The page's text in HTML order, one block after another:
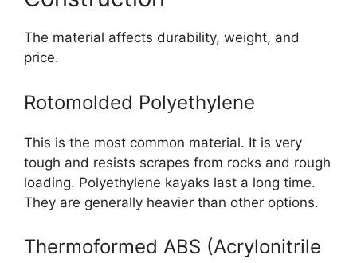
The material affects durability, weight, and
price.
Rotomolded Polyethylene
This is the most common material. It is very
tough and resists scrapes from rocks and rough
loading. Polyethylene kayaks last a long time.
They are generally heavier than other options.
Thermoformed ABS (Acrylonitrile